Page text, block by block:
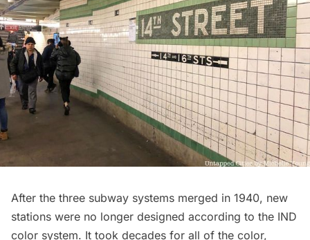
After the three subway systems merged in 1940, new
stations were no longer designed according to the IND
color system. It took decades for all of the color,